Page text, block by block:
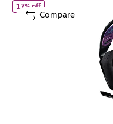
17% offof Logitech G335
Compare